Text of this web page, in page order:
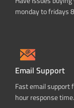
monday to fridays
Email Support
Fast email
hour response time.